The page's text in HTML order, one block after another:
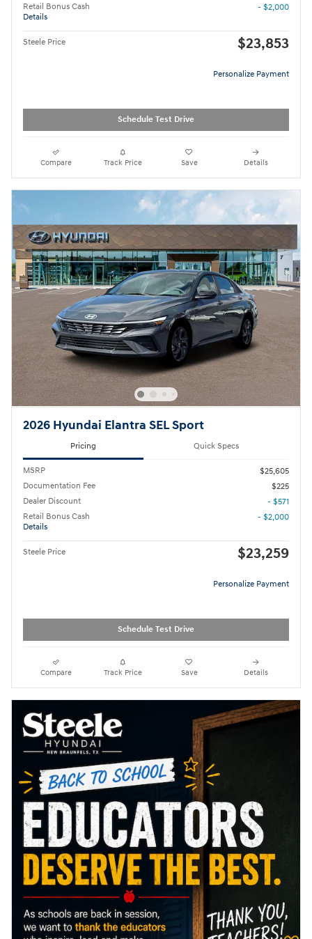
Retail Bonus Cash
Details
- $2,000
Steele Price $23,853
Personalize Payment
Schedule Test Drive
Compare Track Price Save Details
2026 Hyundai Elantra SEL Sport
Pricing Quick Specs
MSRP
$25,605
Documentation Fee
$225
Dealer Discount
- $571
Retail Bonus Cash
Details
- $2,000
Steele Price $23,259
Personalize Payment
Schedule Test Drive
Compare Track Price Save Details